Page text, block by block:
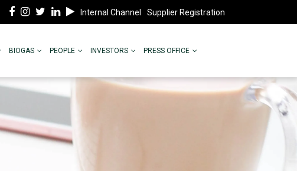
Internal Channel Supplier Registration
BIOGAS PEOPLE INVESTORS PRESS OFFICE